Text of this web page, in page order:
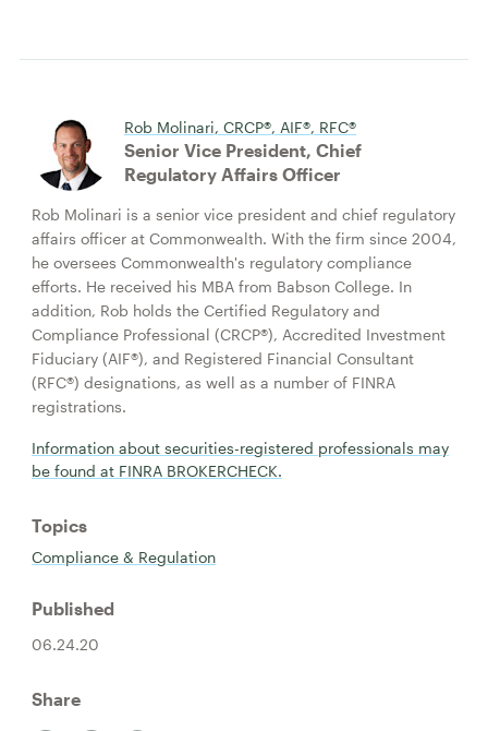
Rob Molinari, CRCP®, AIF®, RFC®
Senior Vice President, Chief
Regulatory Affairs Officer
Rob Molinari is a senior vice president and chief regulatory
affairs officer at Commonwealth. With the firm since 2004,
he oversees Commonwealth's regulatory compliance
efforts. He received his MBA from Babson College. In
addition, Rob holds the Certified Regulatory and
Compliance Professional (CRCP®), Accredited Investment
Fiduciary (AIF®), and Registered Financial Consultant
(RFC®) designations, as well as a number of FINRA
registrations.
Information about securities-registered professionals may
be found at FINRA BROKERCHECK.
Topics
Compliance & Regulation
Published
06.24.20
Share